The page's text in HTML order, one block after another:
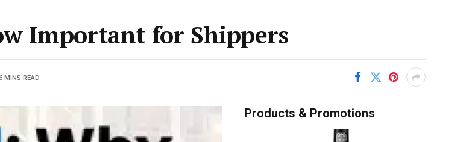
Important for Shippers
MINS READ
Products & Promotions